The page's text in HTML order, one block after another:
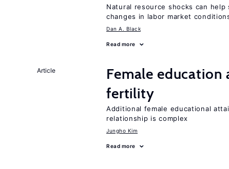
Natural resource shocks can
changes in labor market
Dan A. Black
Read more
Article
Female
fertility
Additional female educational
relationship is complex
Jungho Kim
Read more